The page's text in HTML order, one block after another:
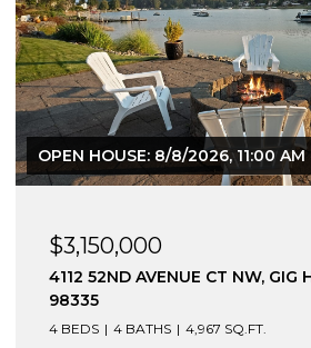
OPEN HOUSE: 8/8/2026, 11:00 AM
$3,150,000
4112 52ND AVENUE CT NW, GIG
98335
4 BEDS 4 BATHS 4,967 SQ.FT.